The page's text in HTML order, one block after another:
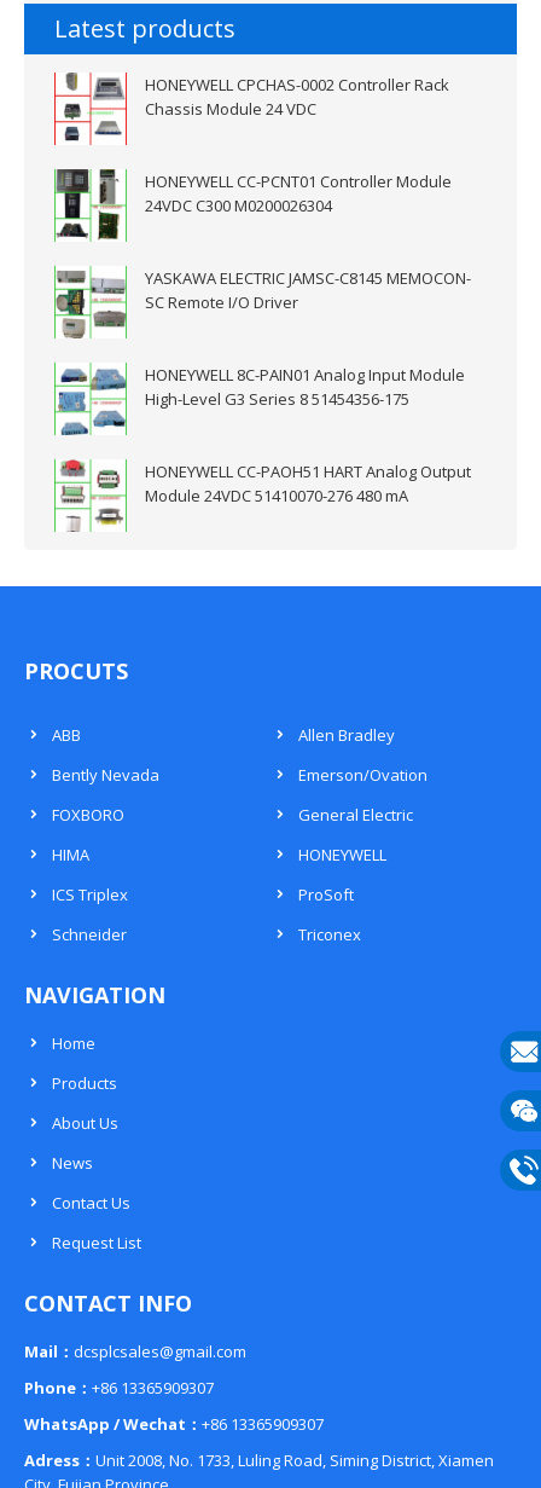
Latest products
HONEYWELL CPCHAS-0002 Controller Rack
Chassis Module 24 VDC
HONEYWELL CC-PCNT01 Controller Module
24VDC C300 M0200026304
YASKAWA ELECTRIC JAMSC-C8145 MEMOCON-
SC Remote I/O Driver
HONEYWELL 8C-PAIN01 Analog Input Module
High-Level G3 Series 8 51454356-175
HONEYWELL CC-PAOH51 HART Analog Output
Module 24VDC 51410070-276 480 mA
PROCUTS
ABB
Allen Bradley
Bently Nevada
Emerson/Ovation
FOXBORO
General Electric
HIMA
HONEYWELL
ICS Triplex
ProSoft
Schneider
Triconex
NAVIGATION
Home
Products
About Us
News
Contact Us
Request List
CONTACT INFO
Mail： dcsplcsales@gmail.com
Phone： +86 13365909307
WhatsApp / Wechat： +86 13365909307
Adress： Unit 2008, No. 1733, Luling Road, Siming District, Xiamen
E-